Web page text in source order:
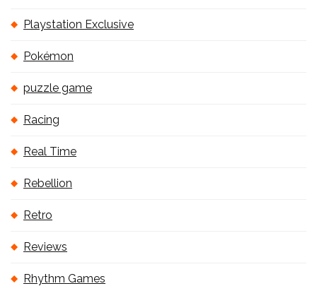
Playstation Exclusive
Pokémon
puzzle game
Racing
Real Time
Rebellion
Retro
Reviews
Rhythm Games